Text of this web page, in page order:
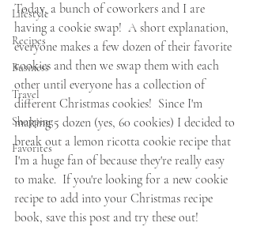
Lifestyle
Recipes
Business
Travel
Shopping
Favorites
Today, a bunch of coworkers and I are
having a cookie swap!  A short explanation,
everyone makes a few dozen of their favorite
cookies and then we swap them with each
other until everyone has a collection of
different Christmas cookies!  Since I'm
making 5 dozen (yes, 60 cookies) I decided to
break out a lemon ricotta cookie recipe that
I'm a huge fan of because they're really easy
to make.  If you're looking for a new cookie
recipe to add into your Christmas recipe
book, save this post and try these out!